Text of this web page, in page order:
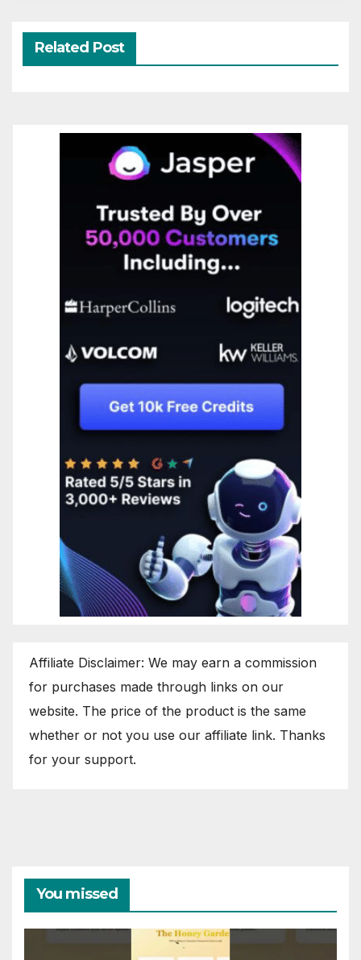
Related Post
Affiliate Disclaimer: We may earn a commission
for purchases made through links on our
website. The price of the product is the same
whether or not you use our affiliate link. Thanks
for your support.
You missed